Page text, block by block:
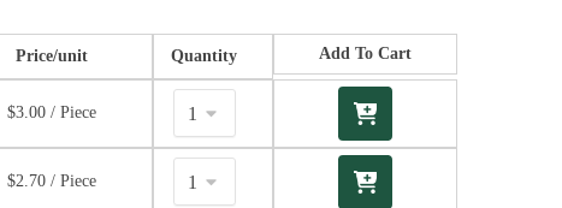
Price/unit Quantity Add To Cart
$3.00 / Piece
$2.70 / Piece